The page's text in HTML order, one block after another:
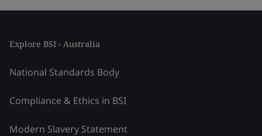
Explore BSI - Australia
National Standards Body
Compliance & Ethics in BSI
Modern Slavery Statement